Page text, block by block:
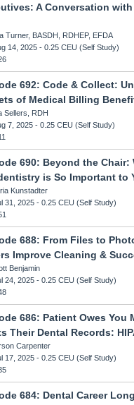
A Conversation with
Turner, BASDH, RDHEP, EFDA
14, 2025- 0.25 CEU (Self Study)
692: Code & Collect:
of Medical Billing
Sellers, RDH
7, 2025- 0.25 CEU (Self Study)
690: Beyond the Chair:
is So Important to
Kunstadter
31, 2025- 0.25 CEU (Self Study)
688: From Files to
Improve Cleaning &
Benjamin
24, 2025- 0.25 CEU (Self Study)
686: Patient Owes You
Their Dental Records:
Carpenter
17, 2025- 0.25 CEU (Self Study)
684: Dental Career